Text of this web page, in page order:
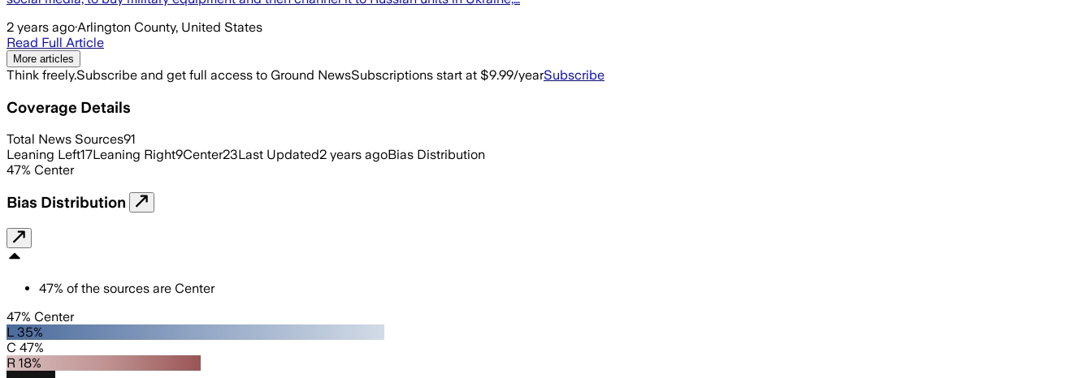
2 years ago·Arlington County, United States
Read Full Article
More articles
Think freely.Subscribe and get full access to Ground NewsSubscriptions start at $9.99/yearSubscribe
Coverage Details
Total News Sources91
Leaning Left17Leaning Right9Center23Last Updated2 years agoBias Distribution
47% Center
Bias Distribution
47% of the sources are Center
47% Center
L 35%
C 47%
R 18%